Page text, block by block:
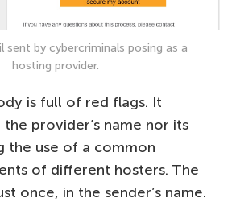
sent by cybercriminals posing as a
hosting provider.
is full of red flags. It
provider’s name nor its
the use of a common
of different hosters. The
once, in the sender’s name.